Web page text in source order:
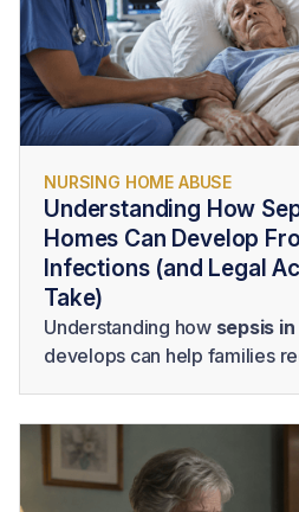
NURSING HOME ABUSE
Understanding How
Homes Can Develop
Infections (and Legal
Take)
Understanding how sepsis
develops can help families
sepsis in elderly residents
legal guidance when
inadequate monitoring,